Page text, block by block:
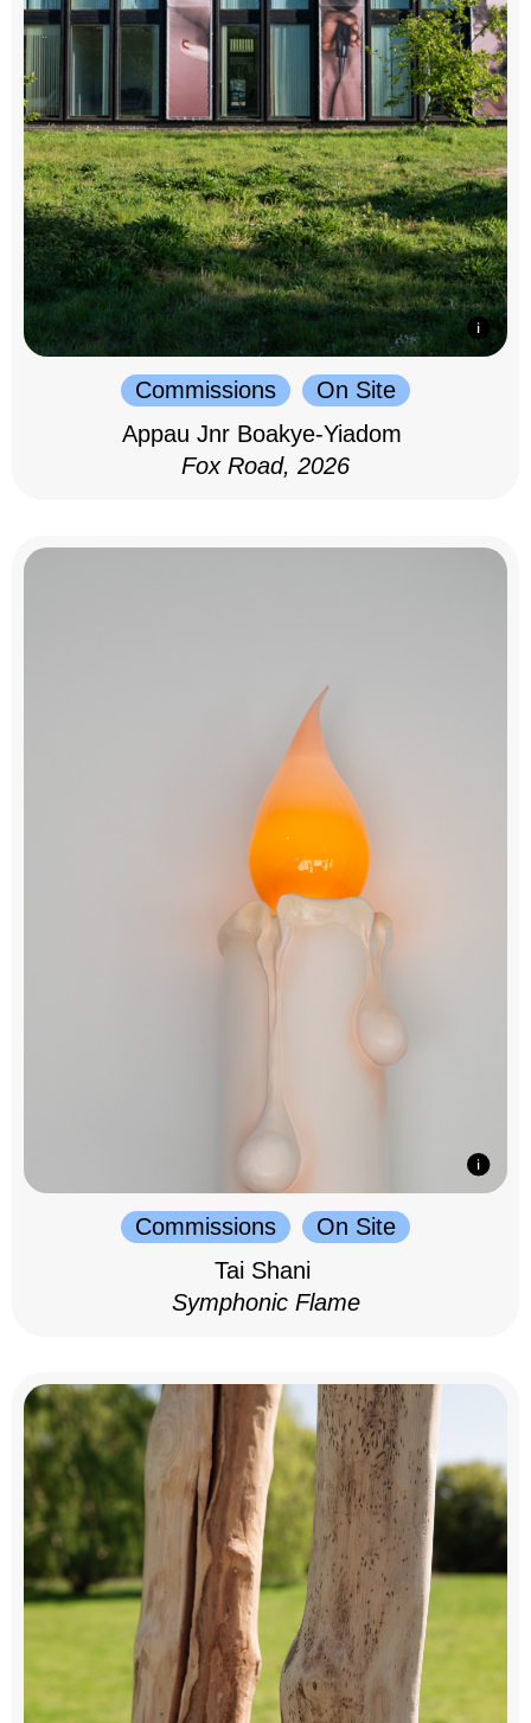
Commissions
On Site
Appau Jnr Boakye-Yiadom
Fox Road, 2026
Commissions
On Site
Tai Shani
Symphonic Flame